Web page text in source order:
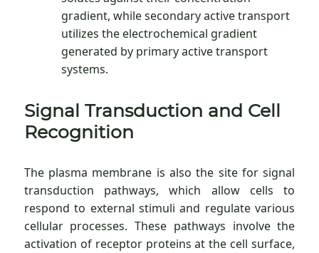
gradient, while secondary active transport
utilizes the electrochemical gradient
generated by primary active transport
systems.
Signal Transduction and Cell
Recognition
The plasma membrane is also the site for signal
transduction pathways, which allow cells to
respond to external stimuli and regulate various
cellular processes. These pathways involve the
activation of receptor proteins at the cell surface,